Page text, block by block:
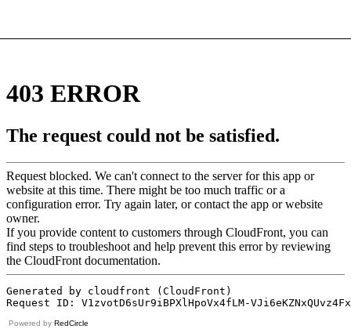
Powered by RedCircle